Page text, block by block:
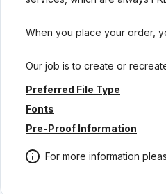
When you place your order,
Our job is to create or
Preferred File Type
Fonts
Pre-Proof Information
For more information